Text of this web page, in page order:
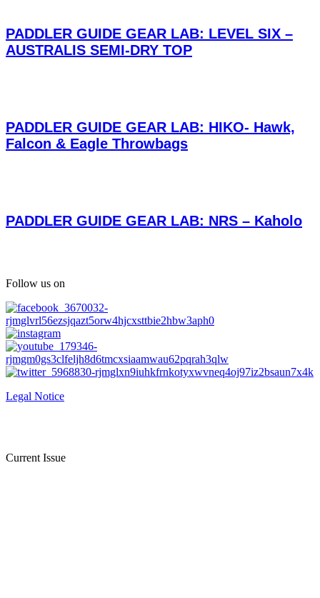
PADDLER GUIDE GEAR LAB: LEVEL SIX –
AUSTRALIS SEMI-DRY TOP
PADDLER GUIDE GEAR LAB: HIKO- Hawk,
Falcon & Eagle Throwbags
PADDLER GUIDE GEAR LAB: NRS – Kaholo
Follow us on
Legal Notice
Current Issue